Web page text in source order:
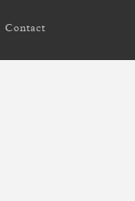
Contact